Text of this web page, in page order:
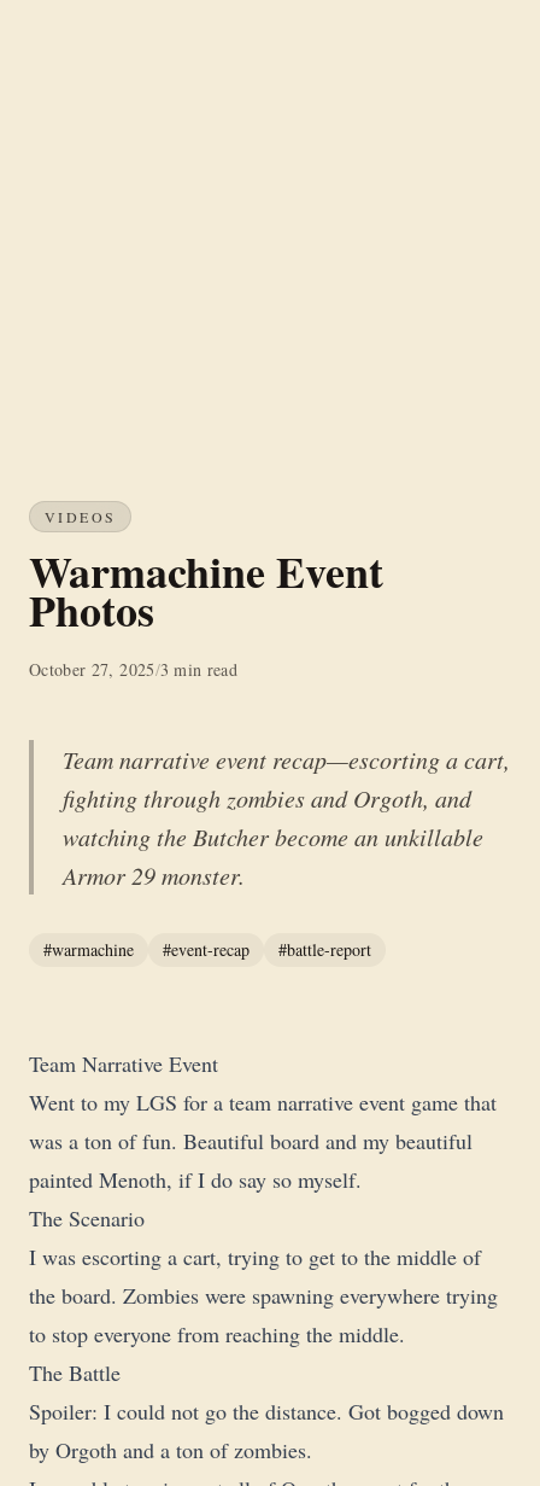
VIDEOS
Warmachine Event
Photos
October 27, 2025/3 min read
Team narrative event recap—escorting a cart,
fighting through zombies and Orgoth, and
watching the Butcher become an unkillable
Armor 29 monster.
#warmachine #event-recap #battle-report
Team Narrative Event
Went to my LGS for a team narrative event game that
was a ton of fun. Beautiful board and my beautiful
painted Menoth, if I do say so myself.
The Scenario
I was escorting a cart, trying to get to the middle of
the board. Zombies were spawning everywhere trying
to stop everyone from reaching the middle.
The Battle
Spoiler: I could not go the distance. Got bogged down
by Orgoth and a ton of zombies.